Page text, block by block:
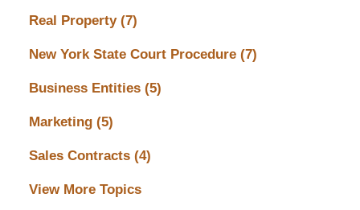
Real Property (7)
New York State Court Procedure (7)
Business Entities (5)
Marketing (5)
Sales Contracts (4)
View More Topics